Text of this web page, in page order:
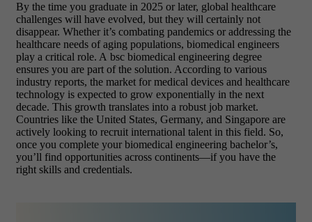
By the time you graduate in 2025 or later, global healthcare
challenges will have evolved, but they will certainly not
disappear. Whether it’s combating pandemics or addressing the
healthcare needs of aging populations, biomedical engineers
play a critical role. A bsc biomedical engineering degree
ensures you are part of the solution. According to various
industry reports, the market for medical devices and healthcare
technology is expected to grow exponentially in the next
decade. This growth translates into a robust job market.
Countries like the United States, Germany, and Singapore are
actively looking to recruit international talent in this field. So,
once you complete your biomedical engineering bachelor’s,
you’ll find opportunities across continents—if you have the
right skills and credentials.